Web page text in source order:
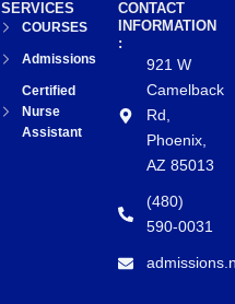
CONTACT
INFORMATION
:
921 W
Camelback
Rd,
Phoenix,
AZ 85013
(480)
590-0031
SERVICES
COURSES
Admissions
Certified
Nurse
Assistant